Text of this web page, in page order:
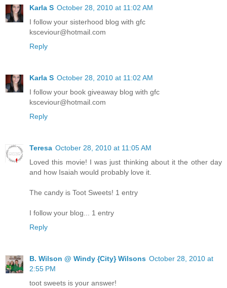
Karla S October 28, 2010 at 11:02 AM
I follow your sisterhood blog with gfc
ksceviour@hotmail.com
Reply
Karla S October 28, 2010 at 11:02 AM
I follow your book giveaway blog with gfc
ksceviour@hotmail.com
Reply
Teresa October 28, 2010 at 11:05 AM
Loved this movie! I was just thinking about it the other day
and how Isaiah would probably love it.
The candy is Toot Sweets! 1 entry
I follow your blog... 1 entry
Reply
B. Wilson @ Windy {City} Wilsons October 28, 2010 at
2:55 PM
toot sweets is your answer!